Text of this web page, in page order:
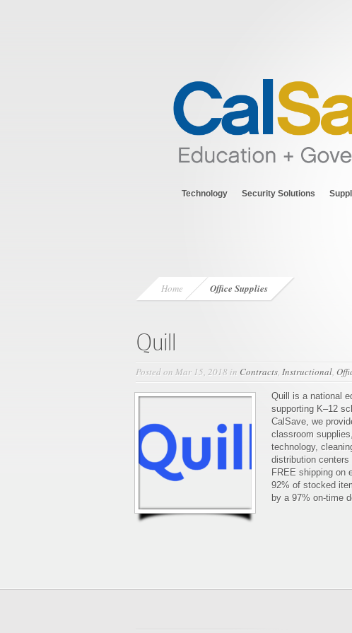
Technology Security Solutions
Home Office Supplies
Quill
Posted on Mar 15, 2018 in Contracts, Instructional,
Quill is a national
supporting K–12
CalSave, we
classroom
technology,
distribution
FREE shipping on
92% of stocked
by a 97% on-time